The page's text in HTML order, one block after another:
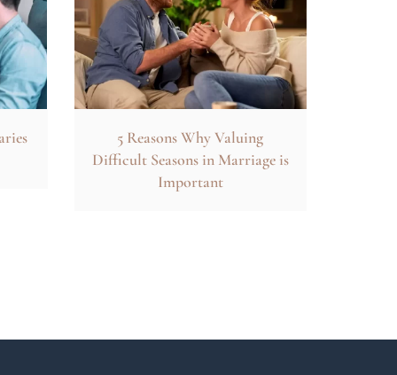
5 Reasons Why Valuing
Difficult Seasons in Marriage is
Important